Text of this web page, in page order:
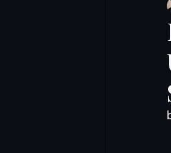
FIFA
Liga MX
The